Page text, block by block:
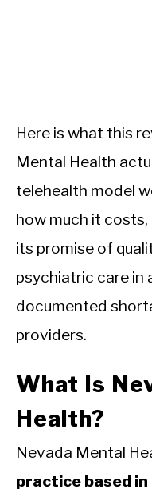
Here is what this
Mental Health
telehealth model
how much it
its promise of
psychiatric care in
documented
providers.
What Is
Health?
Nevada Mental
practice based in